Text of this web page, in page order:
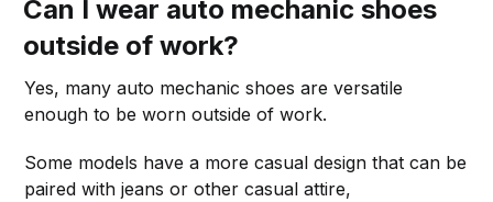
Can I wear auto mechanic shoes
outside of work?
Yes, many auto mechanic shoes are versatile
enough to be worn outside of work.
Some models have a more casual design that can be
paired with jeans or other casual attire,